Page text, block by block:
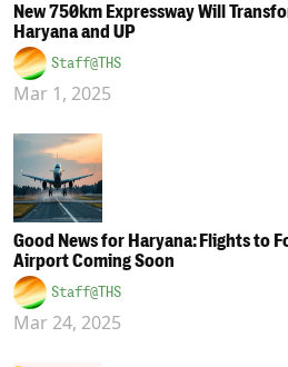
New 750km Expressway Will
Haryana and UP
Staff@THS
Mar 1, 2025
Good News for Haryana: Flights to
Airport Coming Soon
Staff@THS
Mar 24, 2025